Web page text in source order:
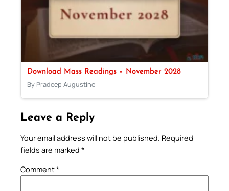
Download Mass Readings – November 2028
By Pradeep Augustine
Leave a Reply
Your email address will not be published. Required
fields are marked *
Comment*